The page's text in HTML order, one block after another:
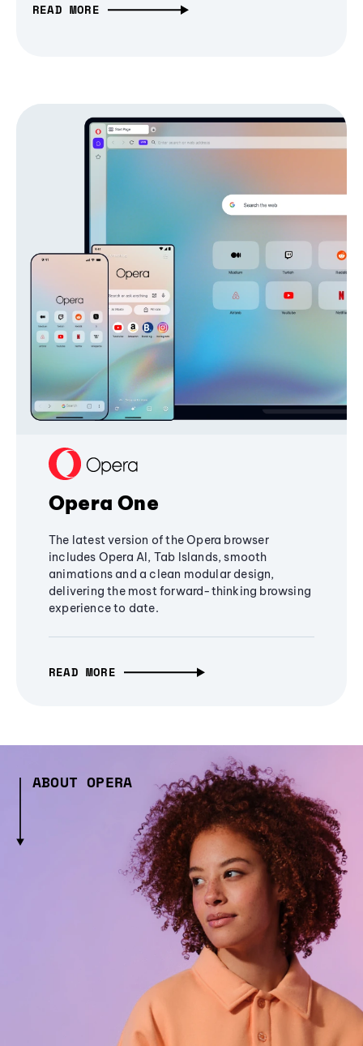
READ MORE
Opera One
The latest version of the Opera browser
includes Opera AI, Tab Islands, smooth
animations and a clean modular design,
delivering the most forward-thinking browsing
experience to date.
READ MORE
ABOUT OPERA